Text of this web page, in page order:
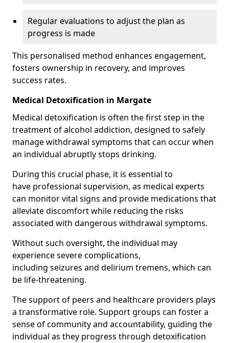
Regular evaluations to adjust the plan as
progress is made
This personalised method enhances engagement,
fosters ownership in recovery, and improves
success rates.
Medical Detoxification in Margate
Medical detoxification is often the first step in the
treatment of alcohol addiction, designed to safely
manage withdrawal symptoms that can occur when
an individual abruptly stops drinking.
During this crucial phase, it is essential to
have professional supervision, as medical experts
can monitor vital signs and provide medications that
alleviate discomfort while reducing the risks
associated with dangerous withdrawal symptoms.
Without such oversight, the individual may
experience severe complications,
including seizures and delirium tremens, which can
be life-threatening.
The support of peers and healthcare providers plays
a transformative role. Support groups can foster a
sense of community and accountability, guiding the
individual as they progress through detoxification